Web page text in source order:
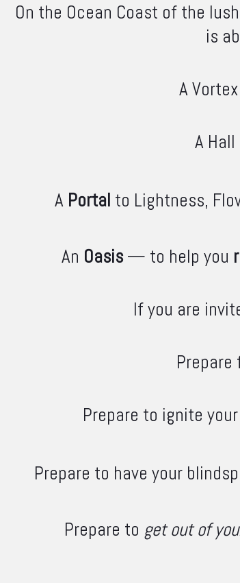
On the Ocean Coast of the
is
A
A
A Portal to Lightness,
An Oasis— to help you
If you are
Prepare to ignite your
Prepare to have your
Prepare to get out of